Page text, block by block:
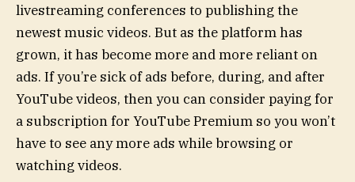
livestreaming conferences to publishing the
newest music videos. But as the platform has
grown, it has become more and more reliant on
ads. If you’re sick of ads before, during, and after
YouTube videos, then you can consider paying for
a subscription for YouTube Premium so you won’t
have to see any more ads while browsing or
watching videos.